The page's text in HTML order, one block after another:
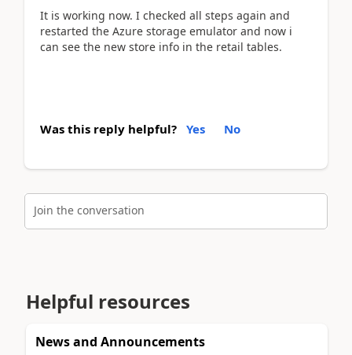
It is working now. I checked all steps again and
restarted the Azure storage emulator and now i
can see the new store info in the retail tables.
Was this reply helpful? Yes No
Join the conversation
Helpful resources
News and Announcements